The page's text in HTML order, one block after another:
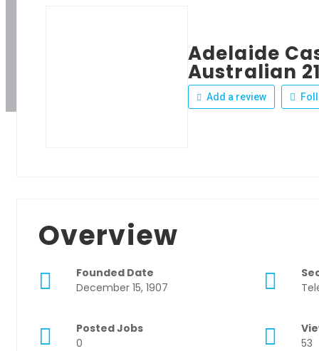
Adelaide
Australian
Add a review
Overview
Founded Date
December 15, 1907
Posted Jobs
0
53